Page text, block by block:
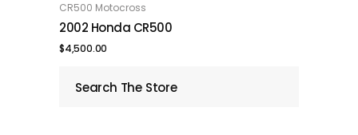
ADD TO CART
CR500 Motocross
2002 Honda CR500
$4,500.00
Search The Store